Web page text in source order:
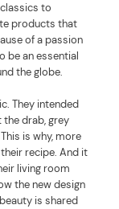
to
products that
of a passion
be an essential
the globe.
They intended
drab, grey
is why, more
recipe. And it
living room
the new design
is shared